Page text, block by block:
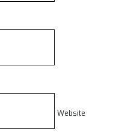
Website